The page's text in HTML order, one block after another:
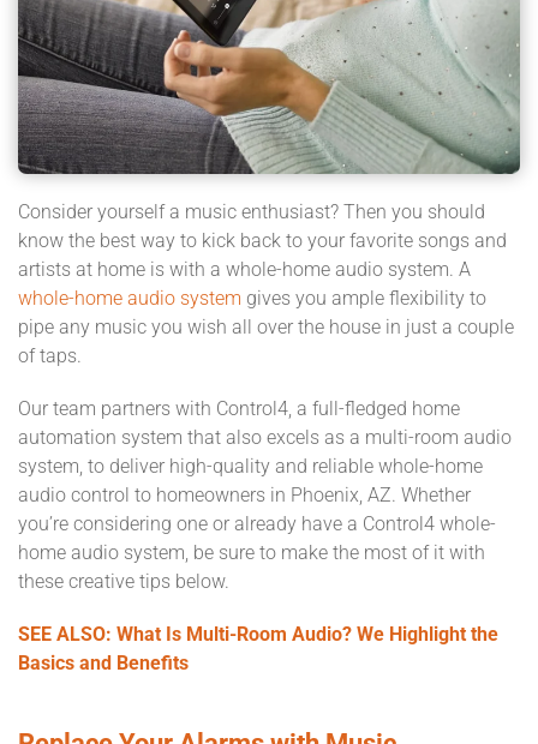
Consider yourself a music enthusiast? Then you should
know the best way to kick back to your favorite songs and
artists at home is with a whole-home audio system. A
whole-home audio system gives you ample flexibility to
pipe any music you wish all over the house in just a couple
of taps.
Our team partners with Control4, a full-fledged home
automation system that also excels as a multi-room audio
system, to deliver high-quality and reliable whole-home
audio control to homeowners in Phoenix, AZ. Whether
you’re considering one or already have a Control4 whole-
home audio system, be sure to make the most of it with
these creative tips below.
SEE ALSO: What Is Multi-Room Audio? We Highlight the
Basics and Benefits